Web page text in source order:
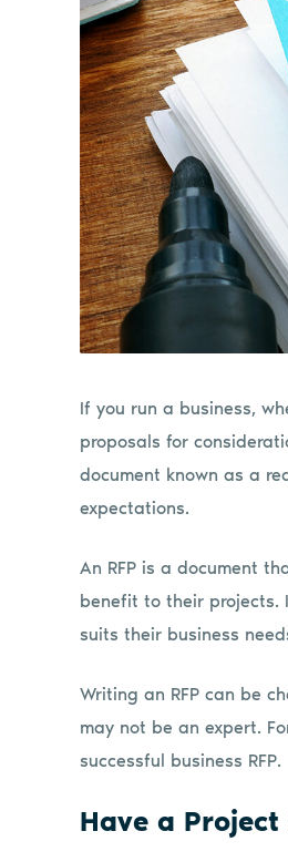
If you run a business,
proposals for
document known as a
expectations.
An RFP is a document
benefit to their projects.
suits their business
Writing an RFP can be
may not be an expert.
successful business RFP.
Have a